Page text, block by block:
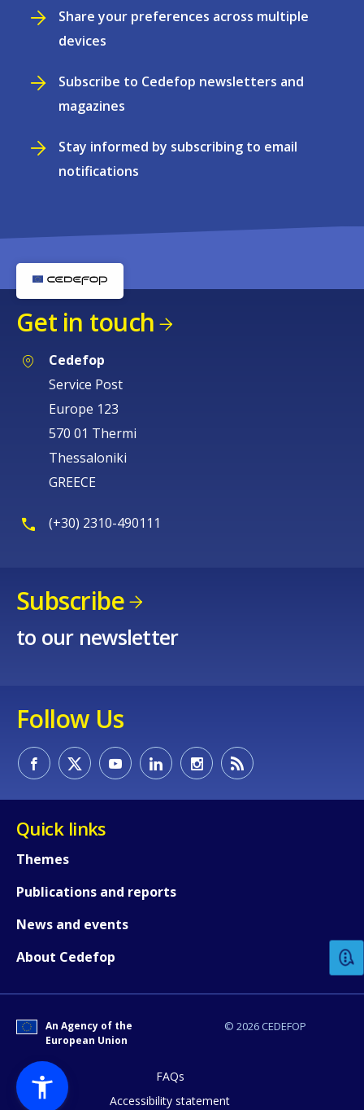
Share your preferences across multiple
devices
Subscribe to Cedefop newsletters and
magazines
Stay informed by subscribing to email
notifications
Get in touch
Cedefop
Service Post
Europe 123
570 01 Thermi
Thessaloniki
GREECE
(+30) 2310-490111
Subscribe
to our newsletter
Follow Us
Quick links
Themes
Publications and reports
News and events
About Cedefop
© 2026 CEDEFOP
An Agency of the
European Union
FAQs
Accessibility statement
How would you rate the content on
Any additional comments or